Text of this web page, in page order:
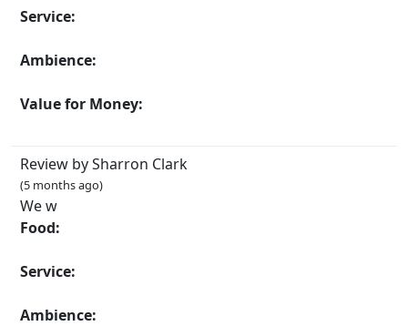
Service:
Ambience:
Value for Money:
Review by Sharron Clark
(5 months ago)
We w
Food:
Service:
Ambience: